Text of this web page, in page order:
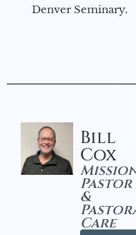
Denver Seminary.
Bill
Cox
Pastor
&
Care